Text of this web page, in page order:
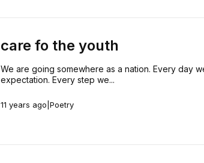
care fo the youth
We are going somewhere as a nation. Every day
expectation. Every step we...
11 years ago Poetry